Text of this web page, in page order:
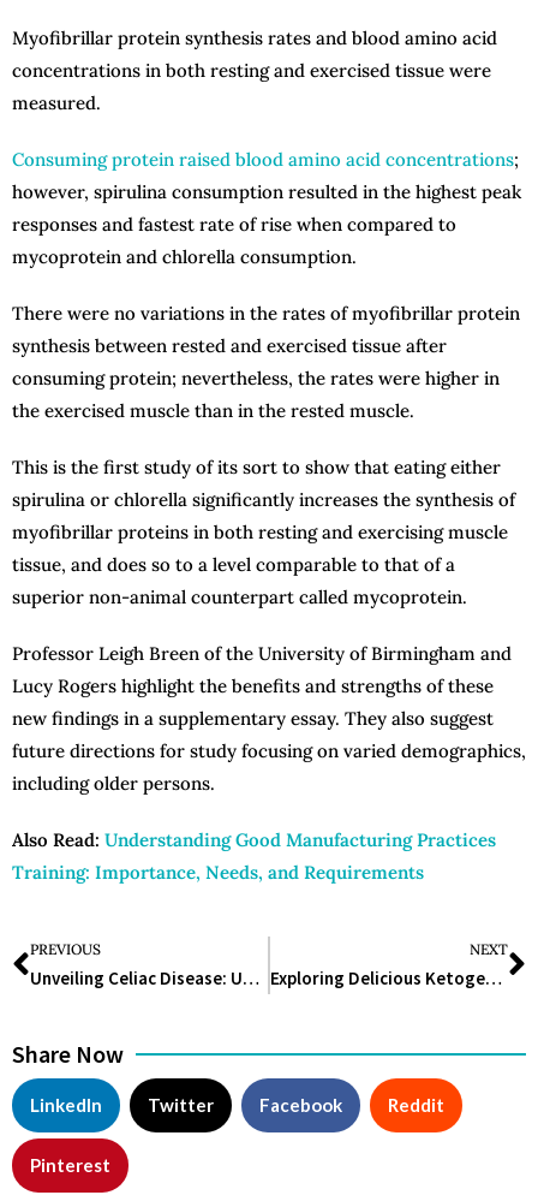
Myofibrillar protein synthesis rates and blood amino acid
concentrations in both resting and exercised tissue were
measured.
Consuming protein raised blood amino acid concentrations;
however, spirulina consumption resulted in the highest peak
responses and fastest rate of rise when compared to
mycoprotein and chlorella consumption.
There were no variations in the rates of myofibrillar protein
synthesis between rested and exercised tissue after
consuming protein; nevertheless, the rates were higher in
the exercised muscle than in the rested muscle.
This is the first study of its sort to show that eating either
spirulina or chlorella significantly increases the synthesis of
myofibrillar proteins in both resting and exercising muscle
tissue, and does so to a level comparable to that of a
superior non-animal counterpart called mycoprotein.
Professor Leigh Breen of the University of Birmingham and
Lucy Rogers highlight the benefits and strengths of these
new findings in a supplementary essay. They also suggest
future directions for study focusing on varied demographics,
including older persons.
Also Read: Understanding Good Manufacturing Practices
Training: Importance, Needs, and Requirements
PREVIOUS
Unveiling Celiac Disease: Understanding, Managing, and Thriving
NEXT
Exploring Delicious Ketogenic Diet Meal Ideas for a Healthy Lifestyle
Share Now
LinkedIn Twitter Facebook Reddit
Pinterest